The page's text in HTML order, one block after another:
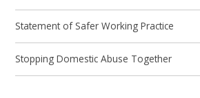
Statement of Safer Working Practice
Stopping Domestic Abuse Together